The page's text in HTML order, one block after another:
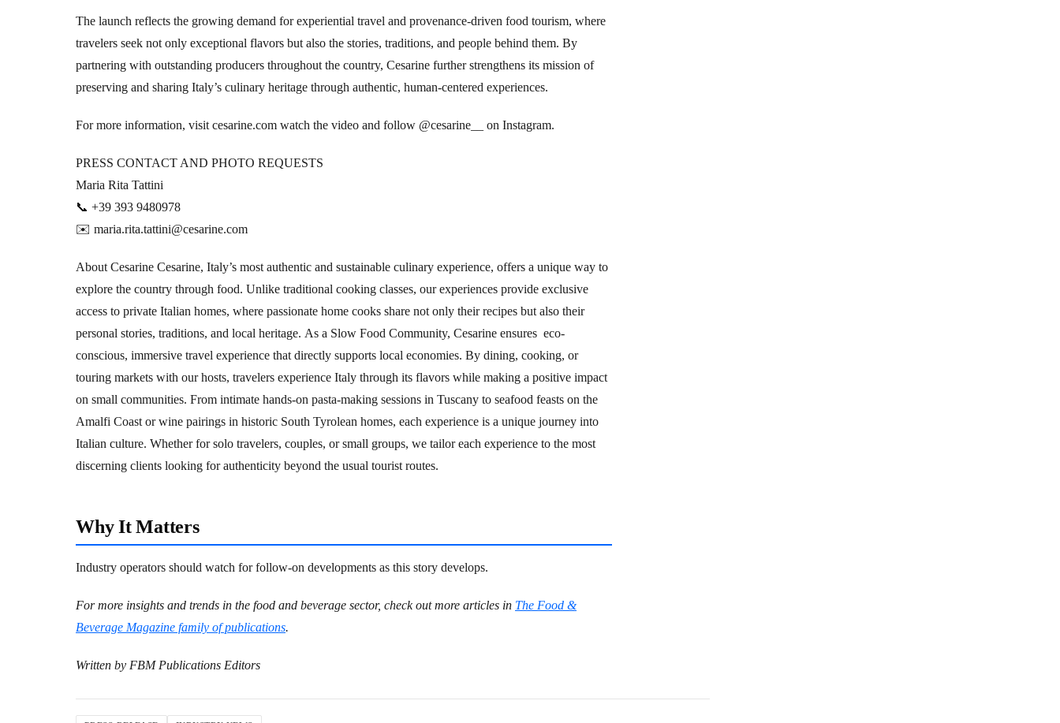
The launch reflects the growing demand for experiential travel and provenance-driven food tourism, where
travelers seek not only exceptional flavors but also the stories, traditions, and people behind them. By
partnering with outstanding producers throughout the country, Cesarine further strengthens its mission of
preserving and sharing Italy’s culinary heritage through authentic, human-centered experiences.
For more information, visit cesarine.com watch the video and follow @cesarine__ on Instagram.
PRESS CONTACT AND PHOTO REQUESTS
Maria Rita Tattini
📞 +39 393 9480978
✉️ maria.rita.tattini@cesarine.com
About Cesarine Cesarine, Italy’s most authentic and sustainable culinary experience, offers a unique way to
explore the country through food. Unlike traditional cooking classes, our experiences provide exclusive
access to private Italian homes, where passionate home cooks share not only their recipes but also their
personal stories, traditions, and local heritage. As a Slow Food Community, Cesarine ensures eco-
conscious, immersive travel experience that directly supports local economies. By dining, cooking, or
touring markets with our hosts, travelers experience Italy through its flavors while making a positive impact
on small communities. From intimate hands-on pasta-making sessions in Tuscany to seafood feasts on the
Amalfi Coast or wine pairings in historic South Tyrolean homes, each experience is a unique journey into
Italian culture. Whether for solo travelers, couples, or small groups, we tailor each experience to the most
discerning clients looking for authenticity beyond the usual tourist routes.
Why It Matters
Industry operators should watch for follow-on developments as this story develops.
For more insights and trends in the food and beverage sector, check out more articles in The Food &
Beverage Magazine family of publications.
Written by FBM Publications Editors